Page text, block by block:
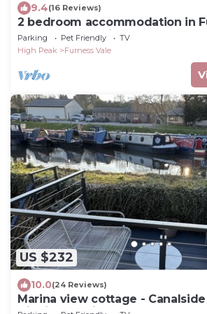
9.4(16 Reviews)
2 bedroom accommodation in
near Whaley Bridge
Parking Pet Friendly
TV
High Peak
Furness Vale
US $232
10.0(24 Reviews)
Marina view cottage -